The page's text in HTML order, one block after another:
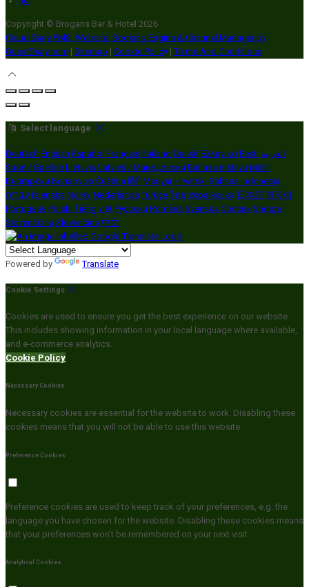
Copyright © Brogans Bar & Hotel 2026
Cloud Diary PMS, Website, Booking Engine & Channel Manager by
GuestDiary.com | Sitemap | Cookie Policy | Terms And Conditions
Select language
Deutsch English Español Français Italiano Dansk Ελληνικά Eesti العربية
Suomi Gaeilge Lietuvių Latviešu Македонски Bahasa melayu Malti
Български Беларускі Čeština हिंदी Magyar Hrvatski Bahasa indonesia
עברית Íslenska Norsk Nederlands Türkçe ไทย Українська 日本語 한국어
Português Polski Tiếng việt Русский Română Svenska Српски Shqipe
Slovenščina Slovenčina 中文
Powered by Translate
Cookie Settings
Cookies are used to ensure you get the best experience on our website.
This includes showing information in your local language where available,
and e-commerce analytics.
Cookie Policy
Necessary Cookies
Necessary cookies are essential for the website to work. Disabling these
cookies means that you will not be able to use this website.
Preference Cookies
Preference cookies are used to keep track of your preferences, e.g. the
language you have chosen for the website. Disabling these cookies means
that your preferences won't be remembered on your next visit.
Analytical Cookies